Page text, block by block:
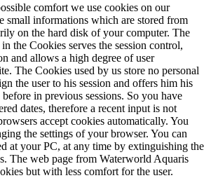
comfort we use cookies on our
small informations which are stored from
on the hard disk of your computer. The
the Cookies serves the session control,
and allows a high degree of user
The Cookies used by us store no personal
the user to his session and offers him his
before in previous sessions. So you have
dates, therefore a recent input is not
accept cookies automatically. You
the settings of your browser. You can
at your PC, at any time by extinguishing the
The web page from Waterworld Aquaris
but with less comfort for the user.